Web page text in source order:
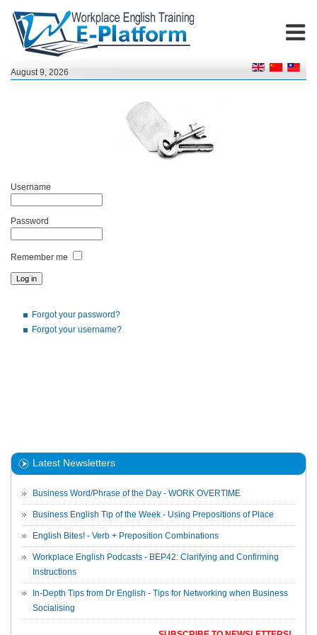
August 9, 2026
Username
Password
Remember me
Forgot your password?
Forgot your username?
Latest Newsletters
Business Word/Phrase of the Day - WORK OVERTIME
Business English Tip of the Week - Using Prepositions of Place
English Bites! - Verb + Preposition Combinations
Workplace English Podcasts - BEP42: Clarifying and Confirming
Instructions
In-Depth Tips from Dr English - Tips for Networking when Business
Socialising